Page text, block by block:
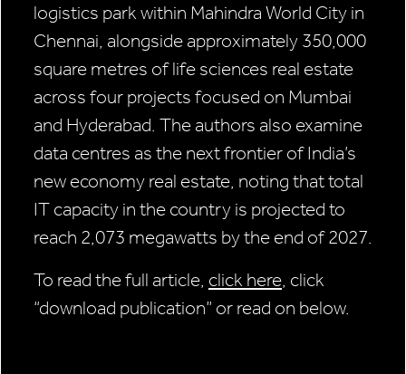
logistics park within Mahindra World City in
Chennai, alongside approximately 350,000
square metres of life sciences real estate
across four projects focused on Mumbai
and Hyderabad. The authors also examine
data centres as the next frontier of India’s
new economy real estate, noting that total
IT capacity in the country is projected to
reach 2,073 megawatts by the end of 2027.
To read the full article, click here, click
“download publication” or read on below.